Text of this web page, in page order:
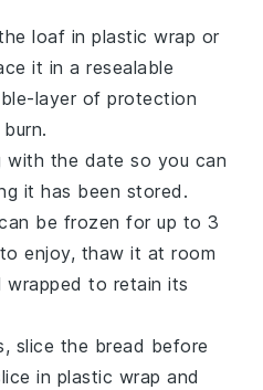
loaf inplastic wrap or
it in a resealable
layer of protection
with the date so you can
it has been stored.
be frozen for up to 3
enjoy, thaw it at room
wrapped to retain its
slice the bread before
in plastic wrap and